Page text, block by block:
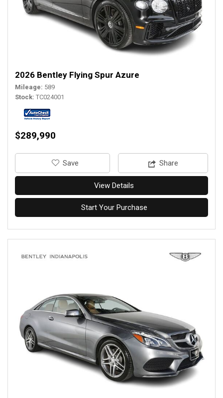
2026 Bentley Flying Spur Azure
Mileage 589
Stock TC024001
$289,990
‎Save Share
View Details
Start Your Purchase